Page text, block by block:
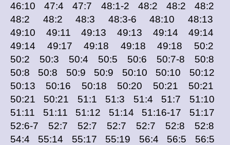
46:10 47:4 47:7 48:1-2 48:2 48:2 48:2
48:2 48:2 48:3 48:3-6 48:10 48:13
49:10 49:11 49:13 49:13 49:14 49:14
49:14 49:17 49:18 49:18 49:18 50:2
50:2 50:3 50:4 50:5 50:6 50:7-8 50:8
50:8 50:8 50:9 50:9 50:10 50:10 50:12
50:13 50:16 50:18 50:20 50:21 50:21
50:21 50:21 51:1 51:3 51:4 51:7 51:10
51:11 51:11 51:12 51:14 51:16-17 51:17
52:6-7 52:7 52:7 52:7 52:7 52:8 52:8
54:4 55:14 55:17 55:19 56:4 56:5 56:5